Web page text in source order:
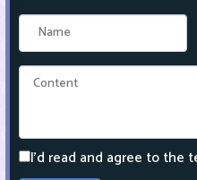
I'd read and agree to the